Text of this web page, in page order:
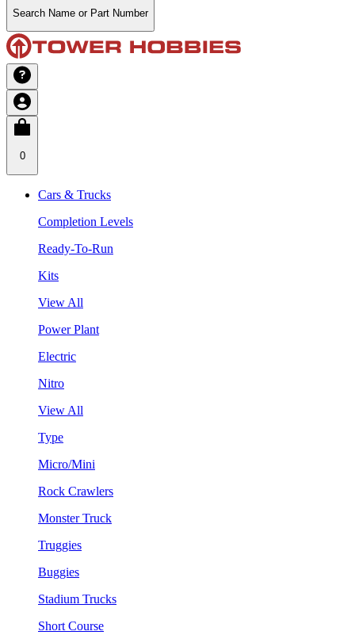
Search Name or Part Number
0
Cars & Trucks
Completion Levels
Ready-To-Run
Kits
View All
Power Plant
Electric
Nitro
View All
Type
Micro/Mini
Rock Crawlers
Monster Truck
Truggies
Buggies
Stadium Trucks
Short Course